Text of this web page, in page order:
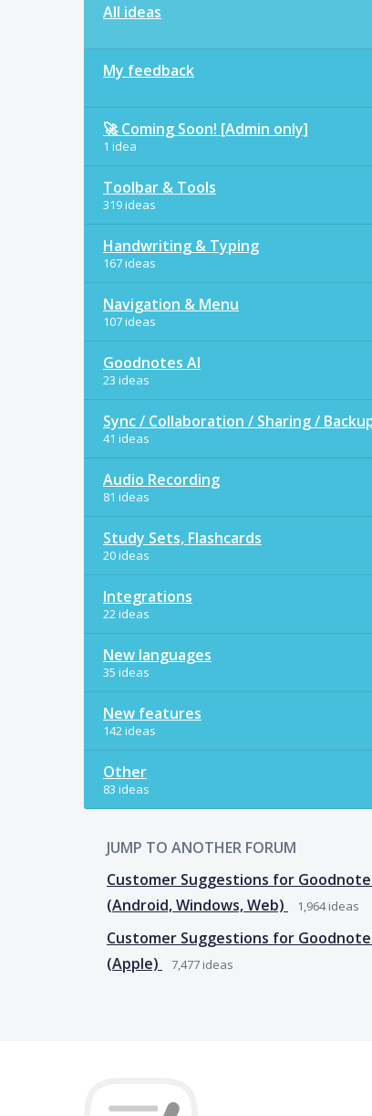
All ideas
My feedback
🚀 Coming Soon! [Admin only]
1 idea
Toolbar & Tools
319 ideas
Handwriting & Typing
167 ideas
Navigation & Menu
107 ideas
Goodnotes AI
23 ideas
Sync / Collaboration / Sharing /
41 ideas
Audio Recording
81 ideas
Study Sets, Flashcards
20 ideas
Integrations
22 ideas
New languages
35 ideas
New features
142 ideas
Other
83 ideas
JUMP TO ANOTHER FORUM
Customer Suggestions for
(Android, Windows, Web)
1,964ideas
Customer Suggestions for
(Apple)
7,477 ideas